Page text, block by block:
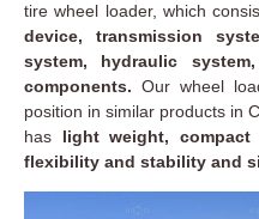
tire wheel loader, which
device, transmission
system, hydraulic
components. Our wheel
position in similar products in
has light weight,
flexibility and stability and